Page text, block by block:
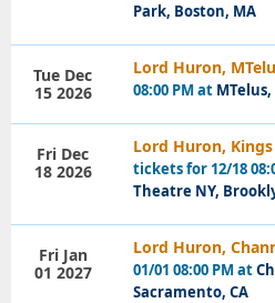
Park, Boston, MA
Lord Huron,
08:00 PM at
Tue Dec
15 2026
Lord Huron,
tickets for 12/18
Theatre NY,
Fri Dec
18 2026
Lord Huron,
01/01 08:00 PM at
Sacramento, CA
Fri Jan
01 2027